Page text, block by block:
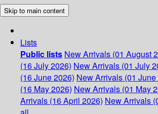
Skip to main content
Lists
Public lists New Arrivals (01 August
(16 July 2026) New Arrivals (01 July
(16 June 2026) New Arrivals (01 June
(16 May 2026) New Arrivals (01 May
Arrivals (16 April 2026) New Arrivals